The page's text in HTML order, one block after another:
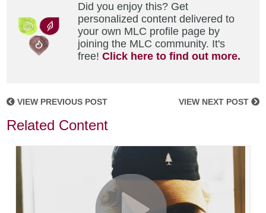
Did you enjoy this? Get
personalized content delivered to
your own MLC profile page by
joining the MLC community. It's
free!Click here to find out more.
VIEW PREVIOUS POST VIEW NEXT POST
Related Content